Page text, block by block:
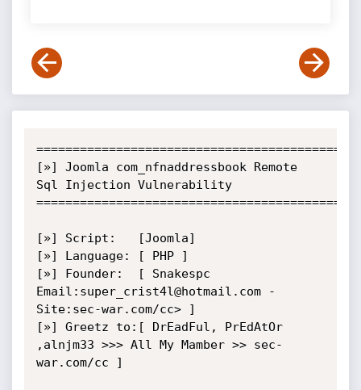
[»] Joomla com_nfnaddressbook Remote
Sql Injection Vulnerability
[»] Script:   [Joomla]
[»] Language: [ PHP ]
[»] Founder:  [ Snakespc
Email:super_crist4l@hotmail.com -
Site:sec-war.com/cc> ]
[»] Greetz to:[ DrEadFul, PrEdAtOr
,alnjm33 >>> All My Mamber >> sec-
war.com/cc ]